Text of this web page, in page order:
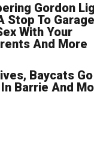
Gordon
Stop To
With Your
And More
Baycats
Barrie And